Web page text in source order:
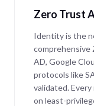
Zero Trust
Identity is the
comprehensive
AD, Google
protocols like
validated.
on least-